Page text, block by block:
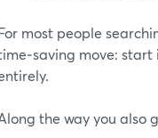
most people
move:
the way you also